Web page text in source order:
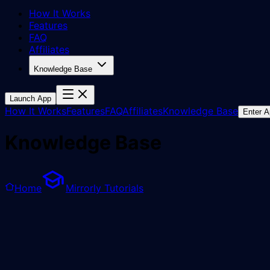
How It Works
Features
FAQ
Affiliates
Knowledge Base
Launch App
How It WorksFeaturesFAQAffiliatesKnowledge Base Enter
Knowledge Base
Home Mirrorly Tutorials